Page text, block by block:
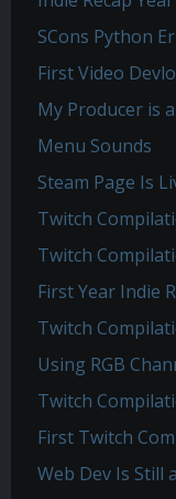
SCons Python
First Video
My Producer is
Menu Sounds
Steam Page Is
Twitch
Twitch
First Year Indie
Twitch
Using RGB
Twitch
First Twitch
Web Dev Is Still